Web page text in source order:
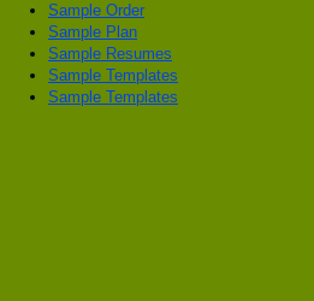
Sample Order
Sample Plan
Sample Resumes
Sample Templates
Sample Templates